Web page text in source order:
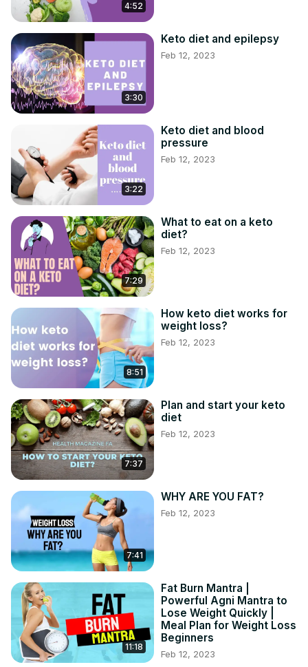
4:52
3:30
Keto diet and epilepsy
Feb 12, 2023
3:22
Keto diet and blood
pressure
Feb 12, 2023
7:29
What to eat on a keto
diet?
Feb 12, 2023
8:51
How keto diet works for
weight loss?
Feb 12, 2023
7:37
Plan and start your keto
diet
Feb 12, 2023
7:41
WHY ARE YOU FAT?
Feb 12, 2023
11:18
Fat Burn Mantra |
Powerful Agni Mantra to
Lose Weight Quickly |
Meal Plan for Weight Loss
Beginners
Feb 12, 2023